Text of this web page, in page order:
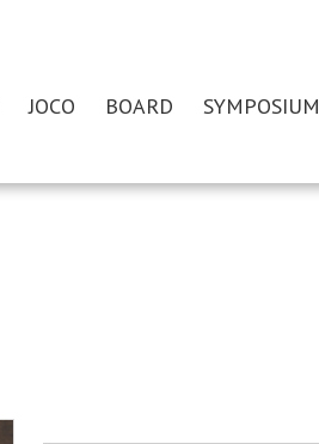
JOCO BOARD SYMPOSIUM